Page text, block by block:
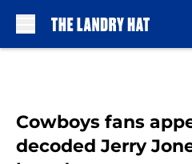
Cowboys fans
decoded Jerry